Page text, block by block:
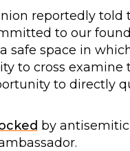
reportedly
to our
safe space in
to cross examine
to directly
by